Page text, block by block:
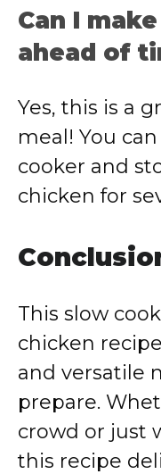
Can I
ahead of
Yes, this is a
meal! You
cooker and
chicken for
This slow
chicken
and versatile
prepare.
crowd or just
this recipe